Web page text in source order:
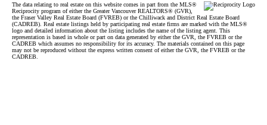
The data relating to real estate on this website comes in part from the MLS®
Reciprocity program of either the Greater Vancouver REALTORS® (GVR),
the Fraser Valley Real Estate Board (FVREB) or the Chilliwack and District Real Estate Board
(CADREB). Real estate listings held by participating real estate firms are marked with the MLS®
logo and detailed information about the listing includes the name of the listing agent. This
representation is based in whole or part on data generated by either the GVR, the FVREB or the
CADREB which assumes no responsibility for its accuracy. The materials contained on this page
may not be reproduced without the express written consent of either the GVR, the FVREB or the
CADREB.